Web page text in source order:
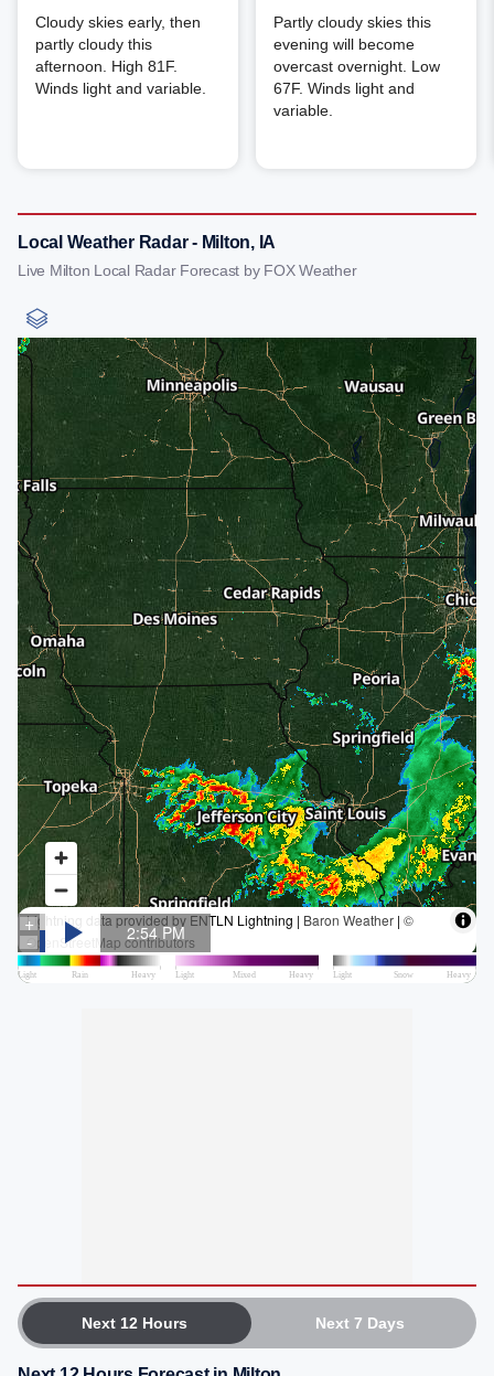
Cloudy skies early, then
partly cloudy this
afternoon. High 81F.
Winds light and variable.
Partly cloudy skies this
evening will become
overcast overnight. Low
67F. Winds light and
variable.
Local Weather Radar - Milton, IA
Live Milton Local Radar Forecast by FOX Weather
Next 12 Hours Next 7 Days